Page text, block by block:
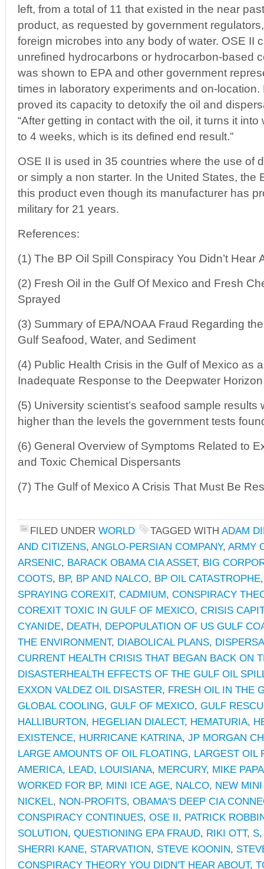
left, from a total of 11 that existed in the near
product, as requested by government
foreign microbes into any body of water. OSE II
unrefined hydrocarbons or hydrocarbon-based
was shown to EPA and other government
times in laboratory experiments and on-
proved its capacity to detoxify the oil and
“After getting in contact with the oil, it turns it
to 4 weeks, which is its defined end result.”
OSE II is used in 35 countries where the use of
or simply a non starter. In the United States, the
this product even though its manufacturer has
military for 21 years.
References:
(1) The BP Oil Spill Conspiracy You Didn’t Hear
(2) Fresh Oil in the Gulf Of Mexico and Fresh
Sprayed
(3) Summary of EPA/NOAA Fraud Regarding
Gulf Seafood, Water, and Sediment
(4) Public Health Crisis in the Gulf of Mexico as
Inadequate Response to the Deepwater
(5) University scientist’s seafood sample results
higher than the levels the government tests
(6) General Overview of Symptoms Related to
and Toxic Chemical Dispersants
(7) The Gulf of Mexico A Crisis That Must Be
FILED UNDER WORLD TAGGED WITH ADAM
AND CITIZENS, ANGLO-PERSIAN COMPANY, ARMY
ARSENIC, BARACK OBAMA CIA ASSET, BIG
COOTS, BP, BP AND NALCO, BP OIL CATASTROPHE
SPRAYING COREXIT, CADMIUM, CONSPIRACY
COREXIT TOXIC IN GULF OF MEXICO, CRISIS
CYANIDE, DEATH, DEPOPULATION OF US GULF
THE ENVIRONMENT, DIABOLICAL PLANS,
CURRENT HEALTH CRISIS THAT BEGAN BACK ON
DISASTERHEALTH EFFECTS OF THE GULF OIL
EXXON VALDEZ OIL DISASTER, FRESH OIL IN THE
GLOBAL COOLING, GULF OF MEXICO, GULF
HALLIBURTON, HEGELIAN DIALECT, HEMATURIA,
EXISTENCE, HURRICANE KATRINA, JP MORGAN
LARGE AMOUNTS OF OIL FLOATING, LARGEST OIL
AMERICA, LEAD, LOUISIANA, MERCURY, MIKE
WORKED FOR BP, MINI ICE AGE, NALCO, NEW
NICKEL, NON-PROFITS, OBAMA'S DEEP CIA
CONSPIRACY CONTINUES, OSE II, PATRICK
SOLUTION, QUESTIONING EPA FRAUD, RIKI OTT, S
SHERRI KANE, STARVATION, STEVE KOONIN,
CONSPIRACY THEORY YOU DIDN'T HEAR ABOUT,